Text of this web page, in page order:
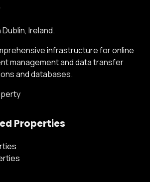
Ireland.
infrastructure for online
management and data transfer
and databases.
Properties